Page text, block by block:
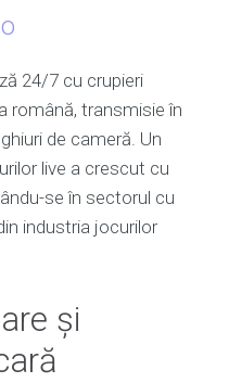
24/7 cu crupieri
română, transmisie în
de cameră. Un
live a crescut cu
se în sectorul cu
industria jocurilor
și